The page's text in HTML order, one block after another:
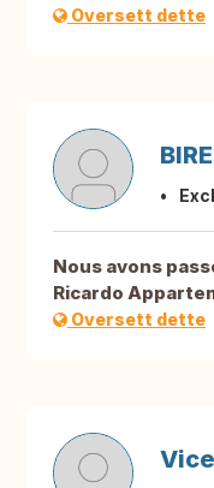
Oversett dette
Nous avons
Ricardo
Oversett dette